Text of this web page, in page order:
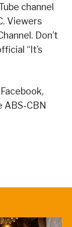
channel
Viewers
Don’t
“It’s
CBN